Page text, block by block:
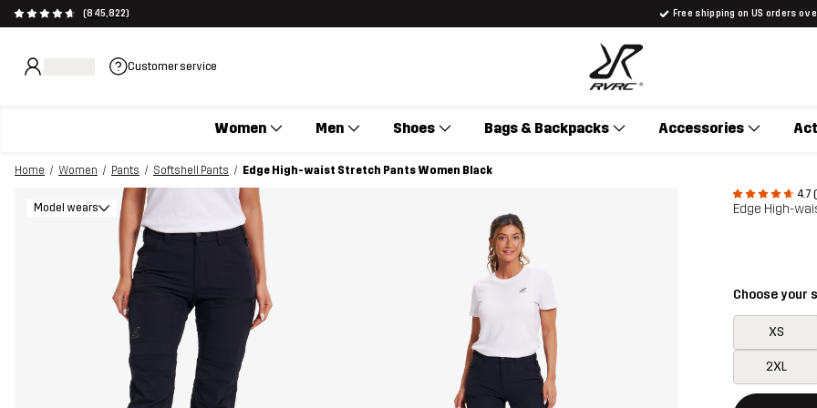
(845,822) Free shipping on US orders
Customer service
Women Men Shoes Bags & Backpacks Accessories
Home Women Pants Softshell Pants
Edge High-waist Stretch Pants Women Black
4.7
Edge High-
Model wears
Choose your
XS
2XL
This button
{{size}} not